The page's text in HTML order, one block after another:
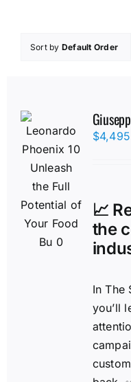
Sort by Default Order
$
📈
the
In The
you’ll